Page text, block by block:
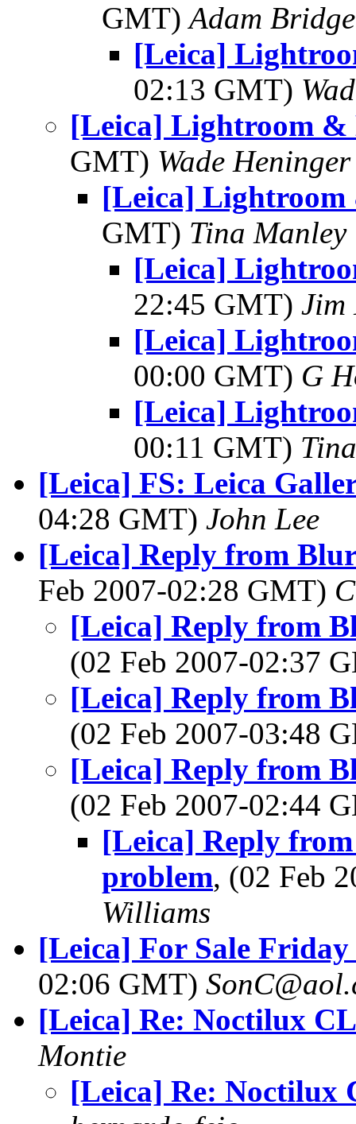
GMT)Adam Bridge
[Leica]
02:13 GMT)
[Leica] Lightroom &
GMT) Wade Heninger
[Leica] Lightroom
GMT) Tina Manley
[Leica]
22:45 GMT) Jim
[Leica]
00:00 GMT) G
[Leica]
00:11 GMT)
[Leica] FS: Leica
04:28 GMT) John Lee
[Leica] Reply from
Feb 2007-02:28 GMT)
[Leica] Reply from
(02 Feb 2007-02:37
[Leica] Reply from
(02 Feb 2007-03:48
[Leica] Reply from
(02 Feb 2007-02:44
[Leica] Reply
problem, (02 Feb
Williams
[Leica] For Sale
02:06 GMT)
[Leica] Re: Noctilux
Montie
[Leica] Re: Noctilux